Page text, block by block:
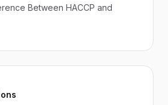
Between HACCP and